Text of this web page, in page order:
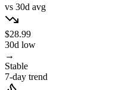
vs 30d avg
$28.99
30d low
→
Stable
7-day trend